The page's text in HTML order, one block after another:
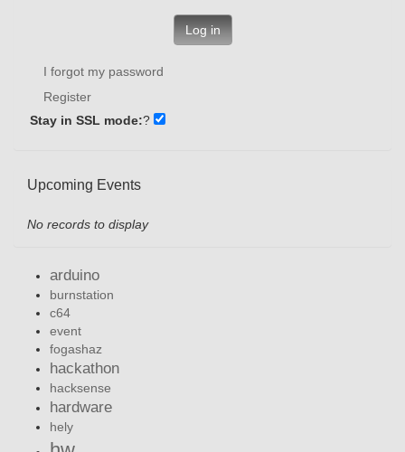
Log in
I forgot my password
Register
Stay in SSL mode:?
Upcoming Events
No records to display
arduino
burnstation
c64
event
fogashaz
hackathon
hacksense
hardware
hely